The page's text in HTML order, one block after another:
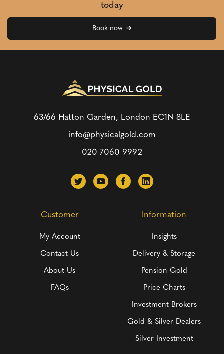
today
Book now
63/66 Hatton Garden, London EC1N 8LE
info@physicalgold.com
020 7060 9992
Customer
My Account
Contact Us
About Us
FAQs
Information
Insights
Delivery & Storage
Pension Gold
Price Charts
Investment Brokers
Gold & Silver Dealers
Silver Investment